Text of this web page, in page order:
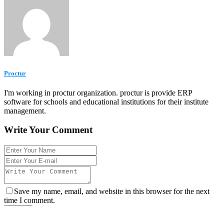
Proctur
I'm working in proctur organization. proctur is provide ERP
software for schools and educational institutions for their institute
management.
Write Your Comment
Save my name, email, and website in this browser for the next
time I comment.